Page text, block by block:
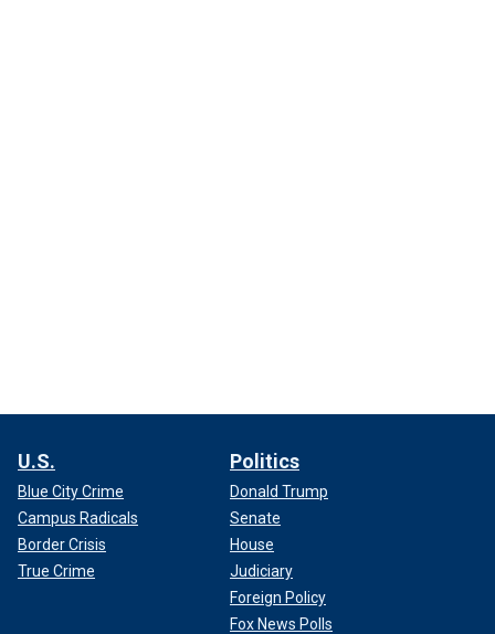
U.S.
Blue City Crime
Campus Radicals
Border Crisis
True Crime
Politics
Donald Trump
Senate
House
Judiciary
Foreign Policy
Fox News Polls